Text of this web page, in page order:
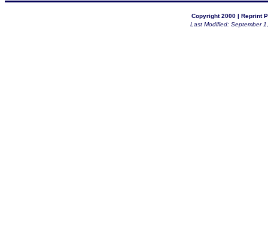
Copyright 2000 | Reprint
Last Modified: September